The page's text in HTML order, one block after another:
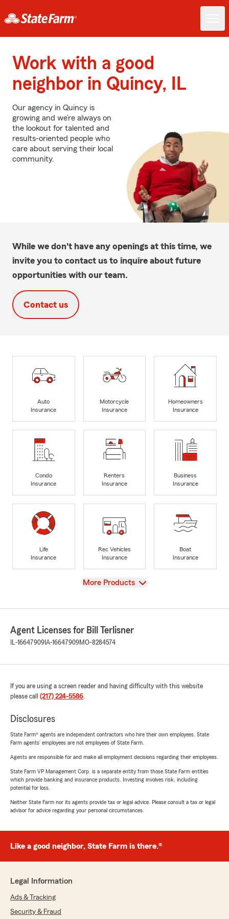
Work with a good
neighbor in Quincy, IL
Our agency in Quincy is
growing and we’re always on
the lookout for talented and
results-oriented people who
care about serving their local
community.
While we don't have any openings at this time, we
invite you to contact us to inquire about future
opportunities with our team.
Contact us
Auto
Insurance
Motorcycle
Insurance
Homeowners
Insurance
Condo
Insurance
Renters
Insurance
Business
Insurance
Life
Insurance
Rec Vehicles
Insurance
Boat
Insurance
View
More Products
Agent Licenses for Bill Terlisner
IL-16647909 IA-16647909MO-8284574
If you are using a screen reader and having difficulty with this website
please call (217) 224-5586.
Disclosures
State Farm® agents are independent contractors who hire their own employees. State
Farm agents’ employees are not employees of State Farm.
Agents are responsible for and make all employment decisions regarding their employees.
State Farm VP Management Corp. is a separate entity from those State Farm entities
which provide banking and insurance products. Investing involves risk, including
potential for loss.
Neither State Farm nor its agents provide tax or legal advice. Please consult a tax or legal
advisor for advice regarding your personal circumstances.
Like a good neighbor, State Farm is there.®
Legal Information
Ads & Tracking
Security & Fraud